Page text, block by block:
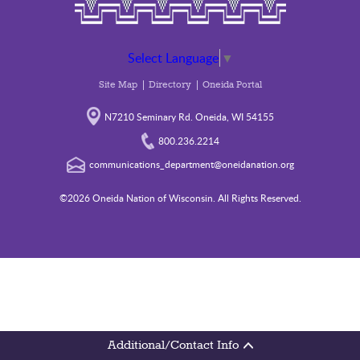
Additional/Contact Info
Select Language ▼
Site Map Directory Oneida Portal
N7210 Seminary Rd. Oneida, WI 54155
800.236.2214
communications_department@oneidanation.org
©2026 Oneida Nation of Wisconsin. All Rights Reserved.